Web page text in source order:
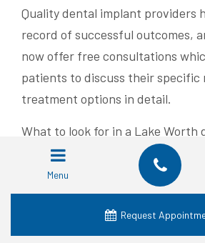
Quality dental implant providers
record of successful outcomes,
now offer free consultations
patients to discuss their specific
treatment options in detail.
What to look for in a Lake Worth
provider includes several key
provider will have board-
surgeons with specialized
dentistry. The clinic should
state-of-the-art diagnostic and
Menu
Request